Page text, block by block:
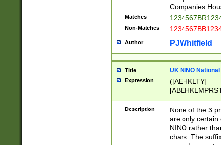
Companies
Matches
Non-Matches
Author PJWhitfield
Title UK NINO
Expression
([AEHKLTY]
[JS]
9]{6}[A-D]?
Description
None of the 3
are only certain
NINO rather
chars. The